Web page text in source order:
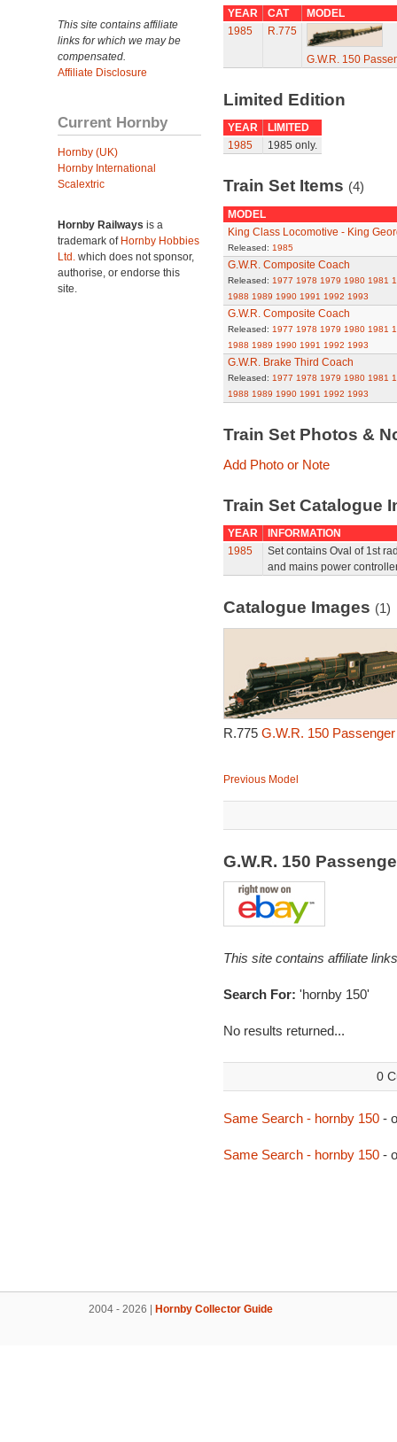
This site contains affiliate
links for which we may be
compensated.
Affiliate Disclosure
Current Hornby
Hornby (UK)
Hornby International
Scalextric
Hornby Railways is a
trademark of Hornby Hobbies
Ltd. which does not sponsor,
authorise, or endorse this
site.
YEAR CAT
MODEL
1985
R.775
G.W.R. 150
Limited Edition
YEAR
LIMITED
1985
1985 only.
Train Set Items (4)
MODEL
King Class Locomotive - King
Released: 1985
G.W.R. Composite Coach
Released: 1977 1978 1979 1980 1981
1988 1989 1990 1991 1992 1993
G.W.R. Composite Coach
Released: 1977 1978 1979 1980 1981
1988 1989 1990 1991 1992 1993
G.W.R. Brake Third Coach
Released: 1977 1978 1979 1980 1981
1988 1989 1990 1991 1992 1993
Train Set Photos &
Add Photo or Note
Train Set Catalogue
YEAR
INFORMATION
1985
Set contains Oval of 1st
and mains power
Catalogue Images (1)
R.775 G.W.R. 150
Previous Model
G.W.R. 150
This site contains affiliate
Search For: 'hornby 150'
No results returned...
0
Same Search - hornby 150-
Same Search - hornby 150-
2004 - 2026 | Hornby Collector Guide